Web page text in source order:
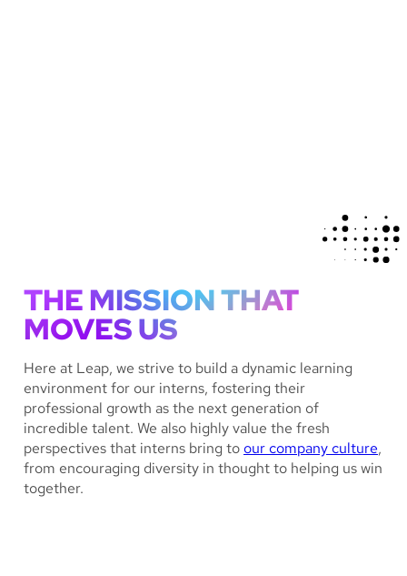
THE MISSION THAT
MOVES US
Here at Leap, we strive to build a dynamic learning
environment for our interns, fostering their
professional growth as the next generation of
incredible talent. We also highly value the fresh
perspectives that interns bring toour company culture,
from encouraging diversity in thought to helping us win
together.